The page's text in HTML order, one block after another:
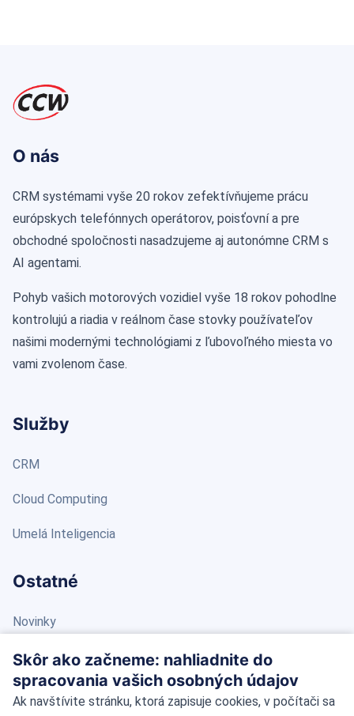
O nás
CRM systémami vyše 20 rokov zefektívňujeme prácu
európskych telefónnych operátorov, poisťovní a pre
obchodné spoločnosti nasadzujeme aj autonómne CRM s
AI agentami.
Pohyb vašich motorových vozidiel vyše 18 rokov pohodlne
kontrolujú a riadia v reálnom čase stovky používateľov
našimi modernými technológiami z ľubovoľného miesta vo
vami zvolenom čase.
Služby
CRM
Cloud Computing
Umelá Inteligencia
Ostatné
Novinky
Blog
Kontakt
Skôr ako začneme: nahliadnite do
spracovania vašich osobných údajov
Ak navštívite stránku, ktorá zapisuje cookies, v počítači sa